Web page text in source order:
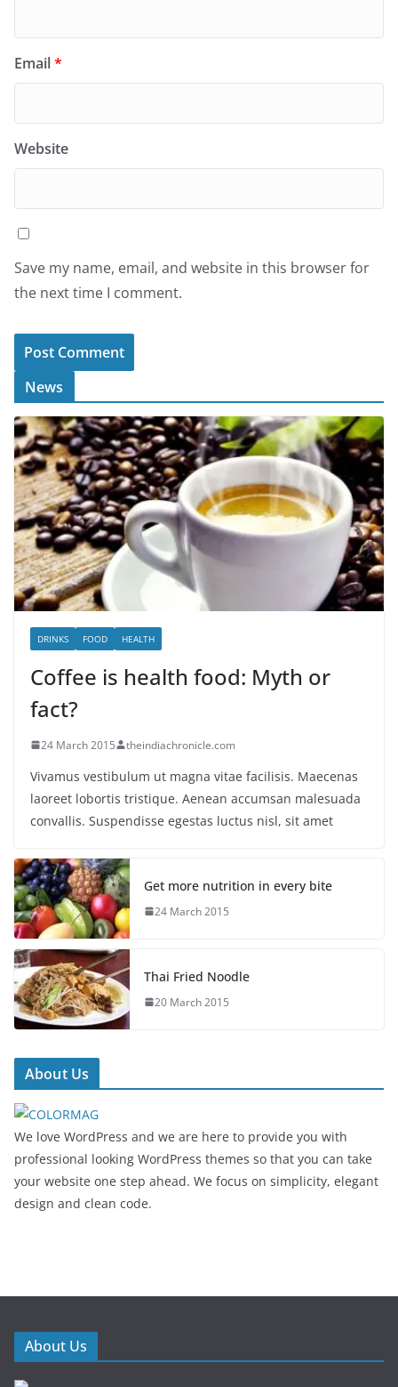
Email*
Website
Save my name, email, and website in this browser for
the next time I comment.
News
DRINKS FOOD HEALTH
Coffee is health food: Myth or
fact?
24 March 2015 theindiachronicle.com
Vivamus vestibulum ut magna vitae facilisis. Maecenas
laoreet lobortis tristique. Aenean accumsan malesuada
convallis. Suspendisse egestas luctus nisl, sit amet
Get more nutrition in every bite
24 March 2015
Thai Fried Noodle
20 March 2015
About Us
We love WordPress and we are here to provide you with
professional looking WordPress themes so that you can take
your website one step ahead. We focus on simplicity, elegant
design and clean code.
About Us